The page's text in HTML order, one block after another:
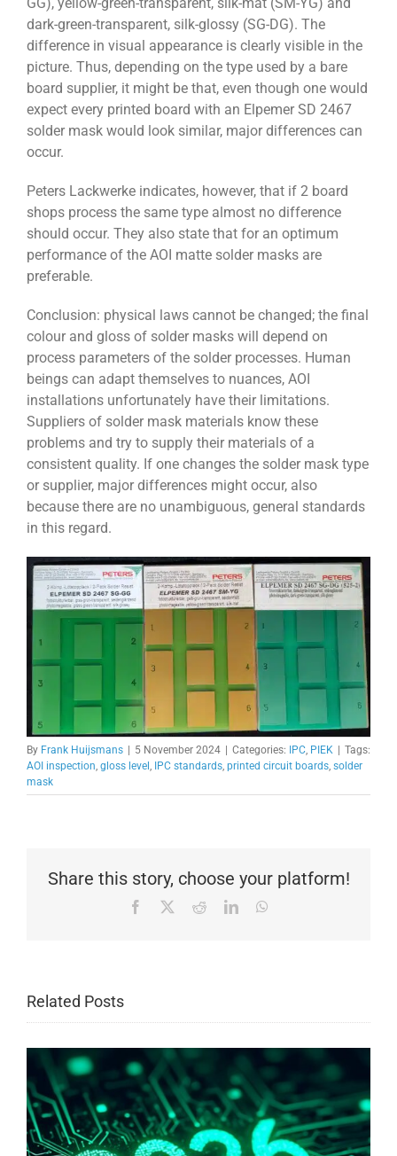
dark-green-transparent, silk-glossy (SG-DG). The
difference in visual appearance is clearly visible in the
picture. Thus, depending on the type used by a bare
board supplier, it might be that, even though one would
expect every printed board with an Elpemer SD 2467
solder mask would look similar, major differences can
occur.
Peters Lackwerke indicates, however, that if 2 board
shops process the same type almost no difference
should occur. They also state that for an optimum
performance of the AOI matte solder masks are
preferable.
Conclusion: physical laws cannot be changed; the final
colour and gloss of solder masks will depend on
process parameters of the solder processes. Human
beings can adapt themselves to nuances, AOI
installations unfortunately have their limitations.
Suppliers of solder mask materials know these
problems and try to supply their materials of a
consistent quality. If one changes the solder mask type
or supplier, major differences might occur, also
because there are no unambiguous, general standards
in this regard.
By Frank Huijsmans 5 November 2024 Categories: IPC, PIEK
Tags:
AOI inspection, gloss level , IPC standards, printed circuit boards, solder
mask
Share this story, choose your platform!
Facebook RedditLinkedIn
Related Posts